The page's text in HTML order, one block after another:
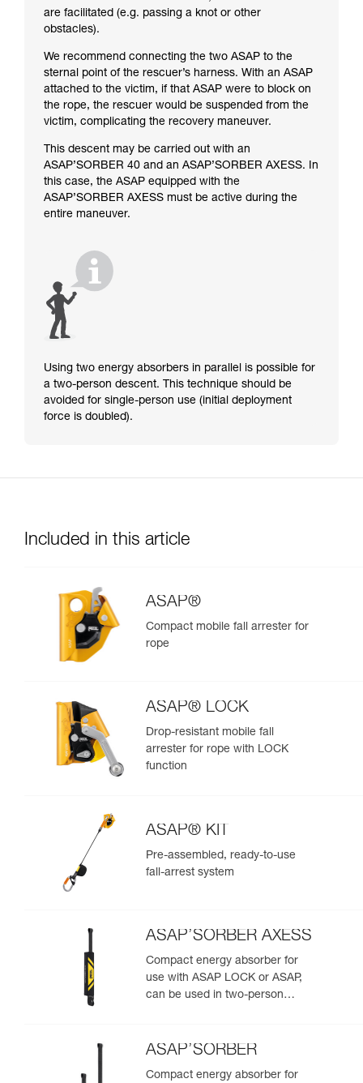
are facilitated (e.g. passing a knot or other
obstacles).
We recommend connecting the two ASAP to the
sternal point of the rescuer’s harness. With an ASAP
attached to the victim, if that ASAP were to block on
the rope, the rescuer would be suspended from the
victim, complicating the recovery maneuver.
This descent may be carried out with an
ASAP’SORBER 40 and an ASAP’SORBER AXESS. In
this case, the ASAP equipped with the
ASAP’SORBER AXESS must be active during the
entire maneuver.
Using two energy absorbers in parallel is possible for
a two-person descent. This technique should be
avoided for single-person use (initial deployment
force is doubled).
Included in this article
ASAP®
Compact mobile fall arrester for
rope
ASAP® LOCK
Drop-resistant mobile fall
arrester for rope with LOCK
function
ASAP® KIT
Pre-assembled, ready-to-use
fall-arrest system
ASAP’SORBER AXESS
Compact energy absorber for
use with ASAP LOCK or ASAP,
can be used in two-person
ASAP’SORBER
Compact energy absorber for